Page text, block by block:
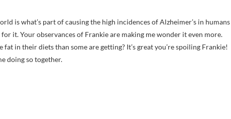
is what’s part of causing the high incidences of Alzheimer’s in humans
it. Your observances of Frankie are making me wonder it even more.
in their diets than some are getting? It’s great you’re spoiling Frankie!
doing so together.